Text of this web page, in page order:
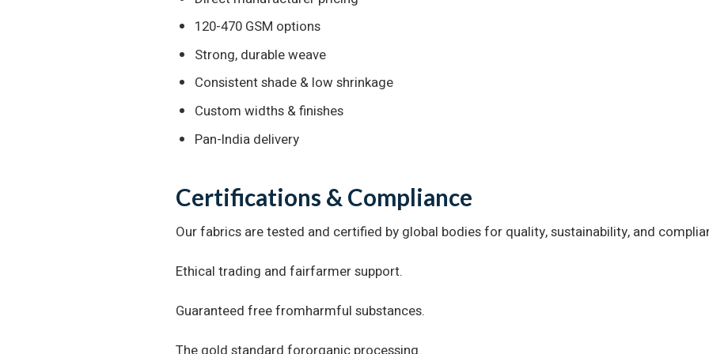
120-470 GSM options
Strong, durable weave
Consistent shade & low shrinkage
Custom widths & finishes
Pan-India delivery
Certifications & Compliance
Our fabrics are tested and certified by global bodies for quality, sustainability, and
Ethical trading and fairfarmer support.
Guaranteed free fromharmful substances.